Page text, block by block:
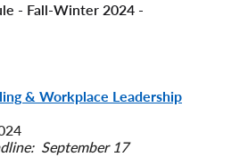
- Fall-Winter 2024 -
& Workplace Leadership
September 17